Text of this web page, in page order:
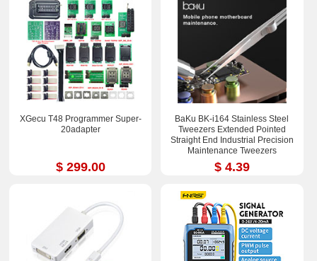
XGecu T48 Programmer Super-
20adapter
$ 299.00
BaKu BK-i164 Stainless Steel
Tweezers Extended Pointed
Straight End Industrial Precision
Maintenance Tweezers
$ 4.39